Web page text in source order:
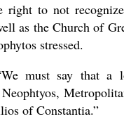
to not
as the Church of
stressed.
must say that
of Constantia.”